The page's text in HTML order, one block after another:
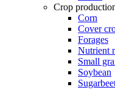
Crop
Corn
Cover
Forages
Nutrient
Small
Soybean